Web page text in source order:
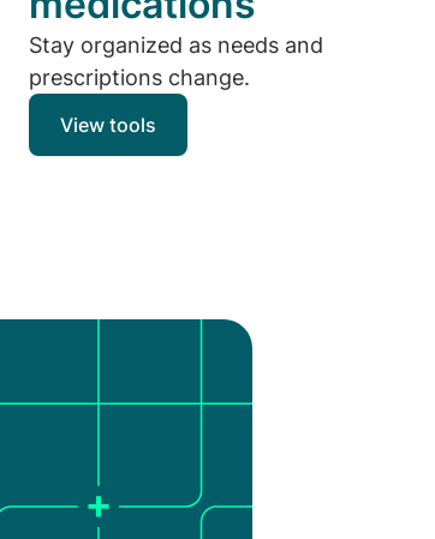
Stay organized as needs and
prescriptions change.
View tools